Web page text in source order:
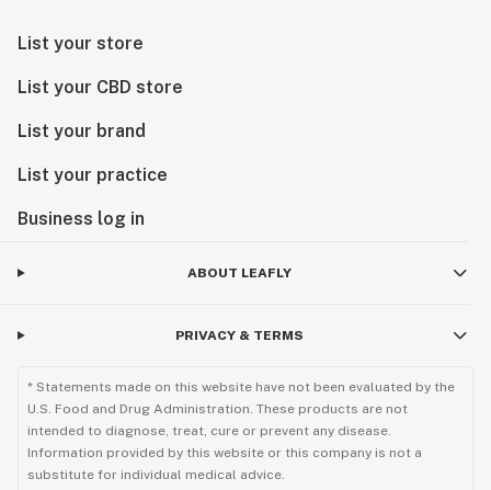
List your store
List your CBD store
List your brand
List your practice
Business log in
ABOUT LEAFLY
PRIVACY & TERMS
* Statements made on this website have not been evaluated by the
U.S. Food and Drug Administration. These products are not
intended to diagnose, treat, cure or prevent any disease.
Information provided by this website or this company is not a
substitute for individual medical advice.